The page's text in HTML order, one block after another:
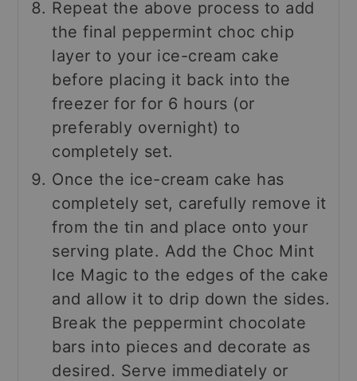
Repeat the above process to add
the final peppermint choc chip
layer to your ice-cream cake
before placing it back into the
freezer for for 6 hours (or
preferably overnight) to
completely set.
Once the ice-cream cake has
completely set, carefully remove it
from the tin and place onto your
serving plate. Add the Choc Mint
Ice Magic to the edges of the cake
and allow it to drip down the sides.
Break the peppermint chocolate
bars into pieces and decorate as
desired. Serve immediately or